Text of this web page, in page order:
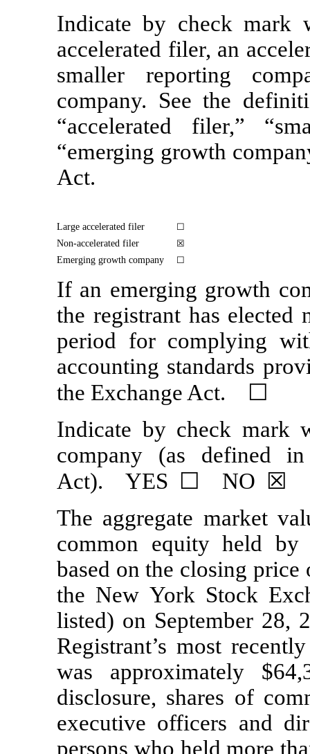
Indicate by check mark
accelerated filer, an
smaller reporting
company. See the
“accelerated filer,”
“emerging growth
Act.
Large accelerated filer
☐
Non-accelerated filer
☒
Emerging growth company
☐
If an emerging growth
the registrant has elected
period for complying
accounting standards
the Exchange Act. ☐
Indicate by check mark
company (as defined
Act). YES ☐ NO ☒
The aggregate market
common equity held
based on the closing
the New York Stock
listed) on September 28,
Registrant’s most
was approximately
disclosure, shares of
executive officers and
persons who held more